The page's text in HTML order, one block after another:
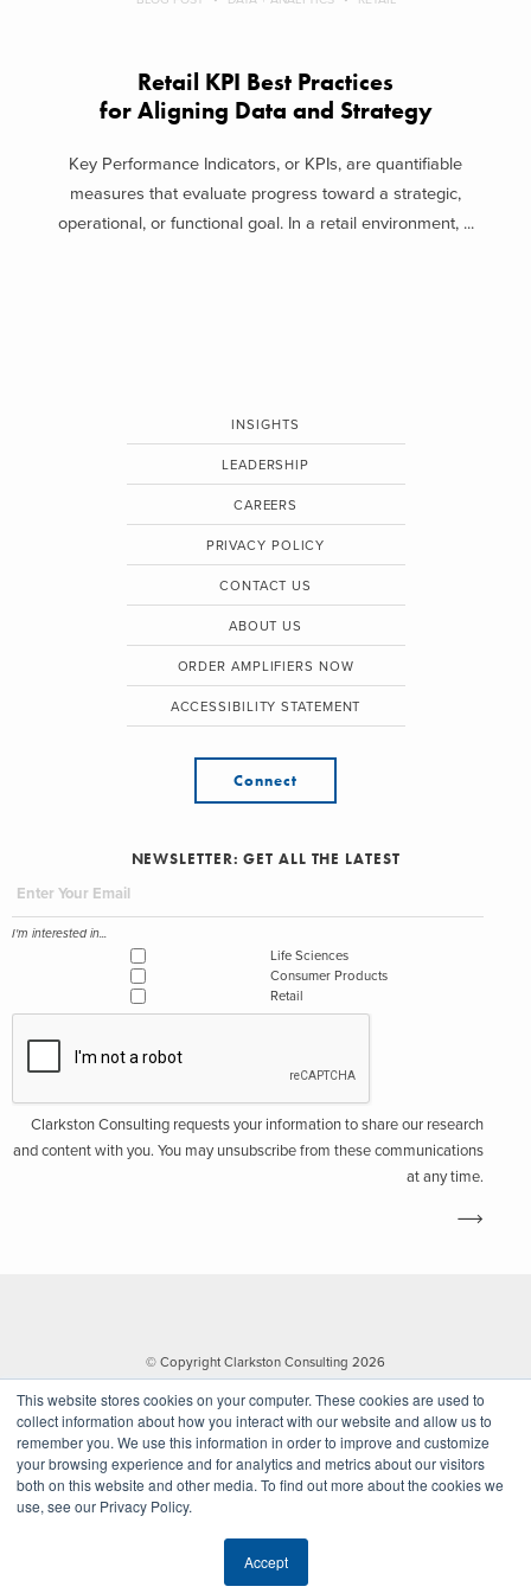
This website stores cookies on your computer. These cookies are used to
collect information about how you interact with our website and allow us to
remember you. We use this information in order to improve and customize
your browsing experience and for analytics and metrics about our visitors
both on this website and other media. To find out more about the cookies we
use, see our Privacy Policy.
Accept
Retail KPI Best Practices
for Aligning Data and Strategy
Key Performance Indicators, or KPIs, are quantifiable
measures that evaluate progress toward a strategic,
operational, or functional goal. In a retail environment, ...
INSIGHTS
LEADERSHIP
CAREERS
PRIVACY POLICY
CONTACT US
ABOUT US
ORDER AMPLIFIERS NOW
ACCESSIBILITY STATEMENT
Connect
NEWSLETTER: GET ALL THE LATEST
I'm interested in...
Life Sciences
Consumer Products
Retail
Clarkston Consulting requests your information to share our research
and content with you. You may unsubscribe from these communications
at any time.
© Copyright Clarkston Consulting 2026